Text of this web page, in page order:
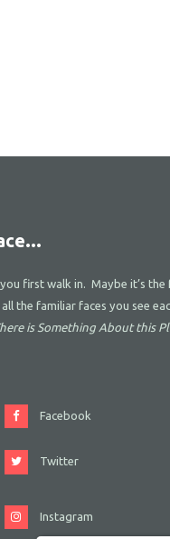
first walk in. Maybe it’s
the familiar faces you see
is Something About this
Facebook
Twitter
Instagram